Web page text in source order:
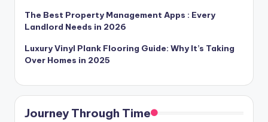
The Best Property Management Apps : Every
Landlord Needs in 2026
Luxury Vinyl Plank Flooring Guide: Why It’s Taking
Over Homes in 2025
Journey Through Time